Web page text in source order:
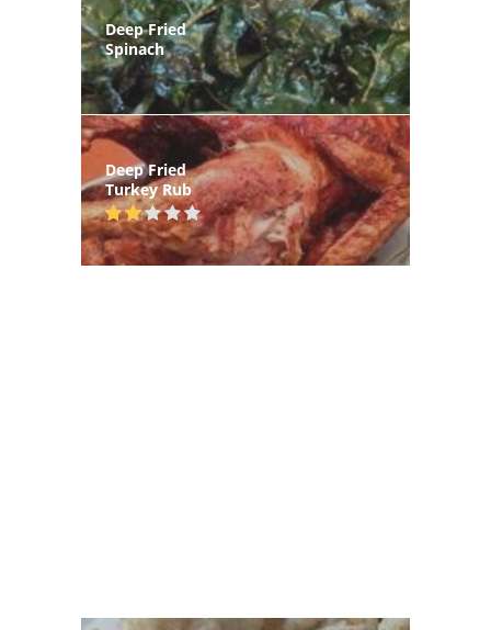
Deep Fried
Spinach
Deep Fried
Turkey Rub